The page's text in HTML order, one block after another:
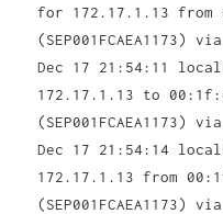
for 172.17.1.13 from
(SEP001FCAEA1173)
Dec 17 21:54:11
172.17.1.13 to
(SEP001FCAEA1173)
Dec 17 21:54:14
172.17.1.13 from
(SEP001FCAEA1173)